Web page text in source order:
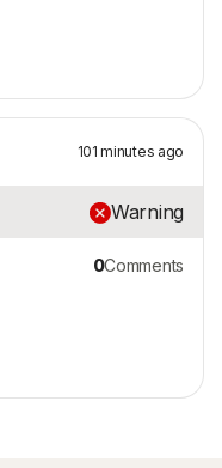
101 minutes ago
Warning
0Comments